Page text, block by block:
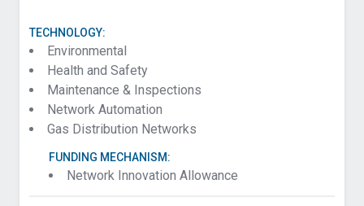
TECHNOLOGY:
Environmental
Health and Safety
Maintenance & Inspections
Network Automation
Gas Distribution Networks
FUNDING MECHANISM:
Network Innovation Allowance